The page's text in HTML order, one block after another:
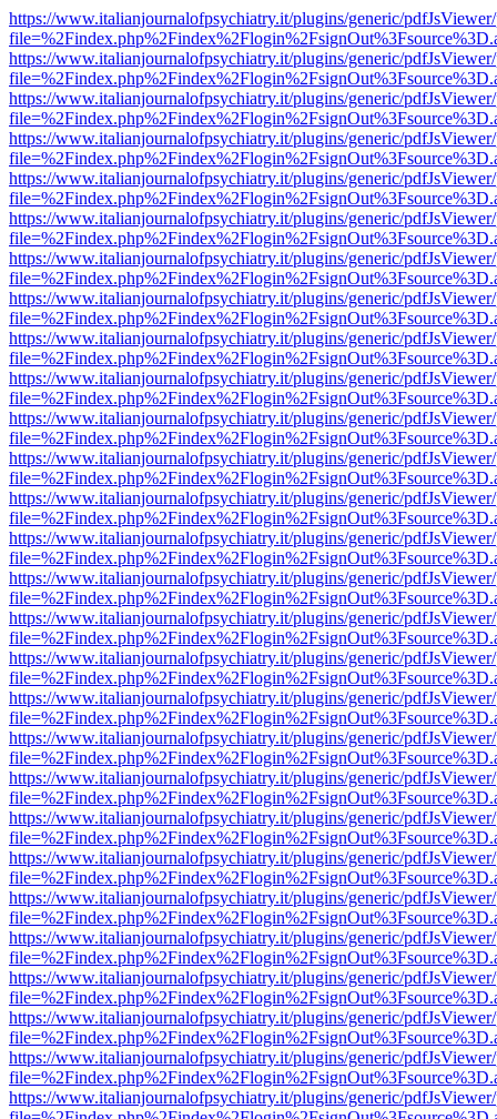
https://www.italianjournalofpsychiatry.it/plugins/generic/
https://www.italianjournalofpsychiatry.it/plugins/generic/
https://www.italianjournalofpsychiatry.it/plugins/generic/
https://www.italianjournalofpsychiatry.it/plugins/generic/
https://www.italianjournalofpsychiatry.it/plugins/generic/
https://www.italianjournalofpsychiatry.it/plugins/generic/
https://www.italianjournalofpsychiatry.it/plugins/generic/
https://www.italianjournalofpsychiatry.it/plugins/generic/
https://www.italianjournalofpsychiatry.it/plugins/generic/
https://www.italianjournalofpsychiatry.it/plugins/generic/
https://www.italianjournalofpsychiatry.it/plugins/generic/
https://www.italianjournalofpsychiatry.it/plugins/generic/
https://www.italianjournalofpsychiatry.it/plugins/generic/
https://www.italianjournalofpsychiatry.it/plugins/generic/
https://www.italianjournalofpsychiatry.it/plugins/generic/
https://www.italianjournalofpsychiatry.it/plugins/generic/
https://www.italianjournalofpsychiatry.it/plugins/generic/
https://www.italianjournalofpsychiatry.it/plugins/generic/
https://www.italianjournalofpsychiatry.it/plugins/generic/
https://www.italianjournalofpsychiatry.it/plugins/generic/
https://www.italianjournalofpsychiatry.it/plugins/generic/
https://www.italianjournalofpsychiatry.it/plugins/generic/
https://www.italianjournalofpsychiatry.it/plugins/generic/
https://www.italianjournalofpsychiatry.it/plugins/generic/
https://www.italianjournalofpsychiatry.it/plugins/generic/
https://www.italianjournalofpsychiatry.it/plugins/generic/
https://www.italianjournalofpsychiatry.it/plugins/generic/
https://www.italianjournalofpsychiatry.it/plugins/generic/